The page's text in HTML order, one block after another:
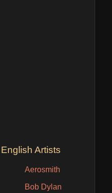
Artists
Aerosmith
Bob Dylan